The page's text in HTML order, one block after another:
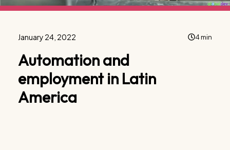
January 24, 2022 4 min
Automation and
employment in Latin
America